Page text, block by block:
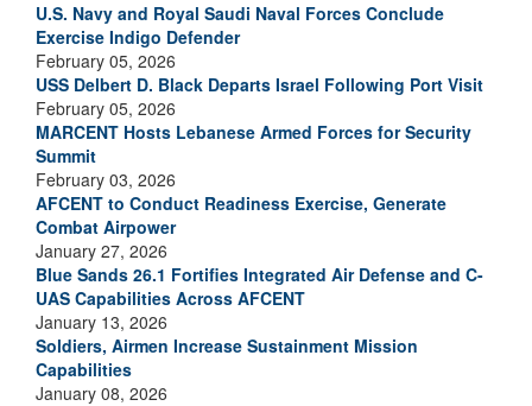
U.S. Navy and Royal Saudi Naval Forces Conclude
Exercise Indigo Defender
February 05, 2026
USS Delbert D. Black Departs Israel Following Port Visit
February 05, 2026
MARCENT Hosts Lebanese Armed Forces for Security
Summit
February 03, 2026
AFCENT to Conduct Readiness Exercise, Generate
Combat Airpower
January 27, 2026
Blue Sands 26.1 Fortifies Integrated Air Defense and C-
UAS Capabilities Across AFCENT
January 13, 2026
Soldiers, Airmen Increase Sustainment Mission
Capabilities
January 08, 2026